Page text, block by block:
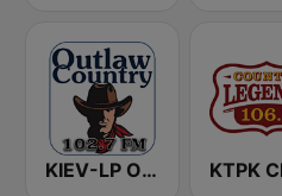
KIEV-LP Outlaw Country Radio